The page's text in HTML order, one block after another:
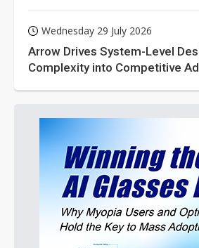
Wednesday 29 July 2026
Arrow Drives System-Level
Complexity into Competitive